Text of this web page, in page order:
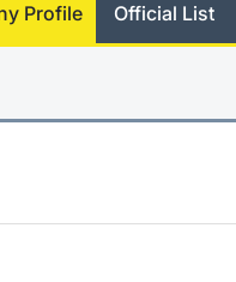
Profile Official List